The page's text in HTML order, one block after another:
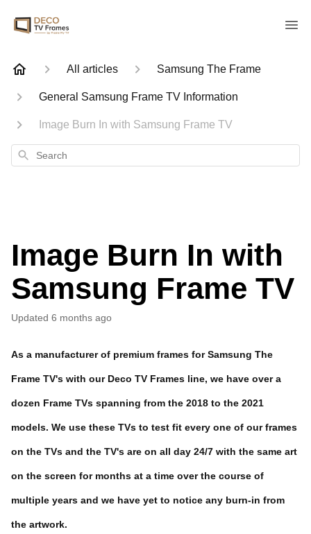
All articles Samsung The Frame
General Samsung Frame TV Information
Image Burn In with Samsung Frame TV
Search
Image Burn In with
Samsung Frame TV
Updated 6 months ago
As a manufacturer of premium frames for Samsung The
Frame TV's with our Deco TV Frames line, we have over a
dozen Frame TVs spanning from the 2018 to the 2021
models. We use these TVs to test fit every one of our frames
on the TVs and the TV's are on all day 24/7 with the same art
on the screen for months at a time over the course of
multiple years and we have yet to notice any burn-in from
the artwork.